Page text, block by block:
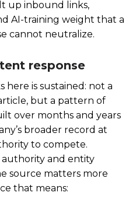
up inbound links,
AI-training weight that a
cannot neutralize.
response
here is sustained: not a
but a pattern of
over months and years
broader record at
to compete.
authority and entity
source matters more
that means: